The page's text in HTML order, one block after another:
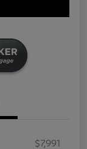
$7,991